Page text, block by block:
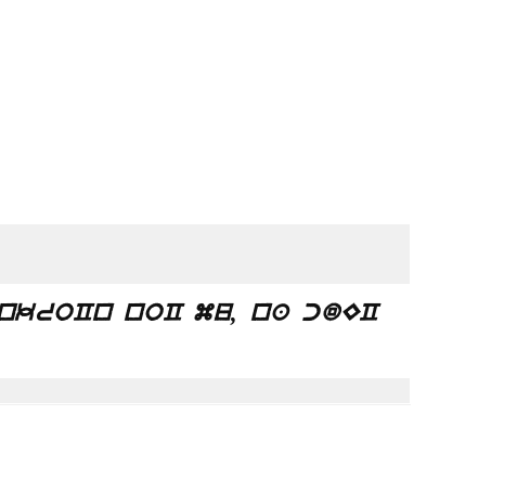
noC mu, na cdEC